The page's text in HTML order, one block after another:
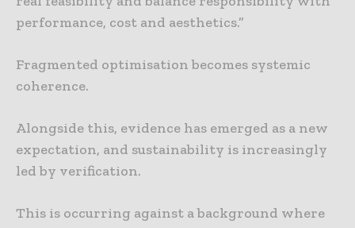
performance, cost and aesthetics.”
Fragmented optimisation becomes systemic
coherence.
Alongside this, evidence has emerged as a new
expectation, and sustainability is increasingly
led by verification.
This is occurring against a background where